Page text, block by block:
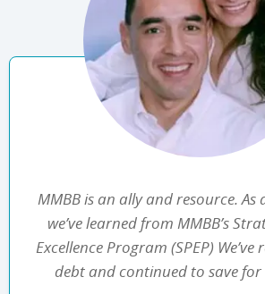
MMBB is an ally and resource.
we’ve learned from MMBB’s
Excellence Program (SPEP)
debt and continued to save